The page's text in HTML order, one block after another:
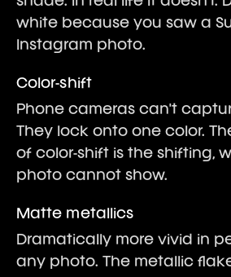
white because you saw a
Instagram photo.
Color-shift
Phone cameras can't
They lock onto one color.
of color-shift is the shifting,
photo cannot show.
Matte metallics
Dramatically more vivid in
any photo. The metallic